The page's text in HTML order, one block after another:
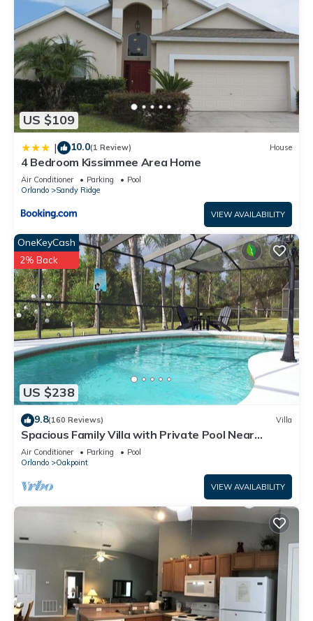
US $109
| 10.0(1 Review) House
4 Bedroom Kissimmee Area Home
Air Conditioner Parking
Pool
Orlando
Sandy Ridge
VIEW AVAILABILITY
US $238
OneKeyCash
2% Back
9.8(160 Reviews) Villa
Spacious Family Villa with Private Pool Near
Disney – Welcome to Villa Dutchess
Air Conditioner Parking
Pool
Orlando
Oakpoint
VIEW AVAILABILITY